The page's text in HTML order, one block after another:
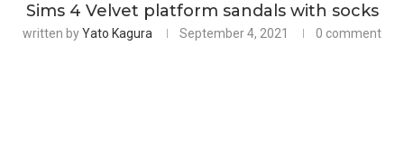
Sims 4 Velvet platform sandals with socks
written byYato Kagura September 4, 2021 0 comment